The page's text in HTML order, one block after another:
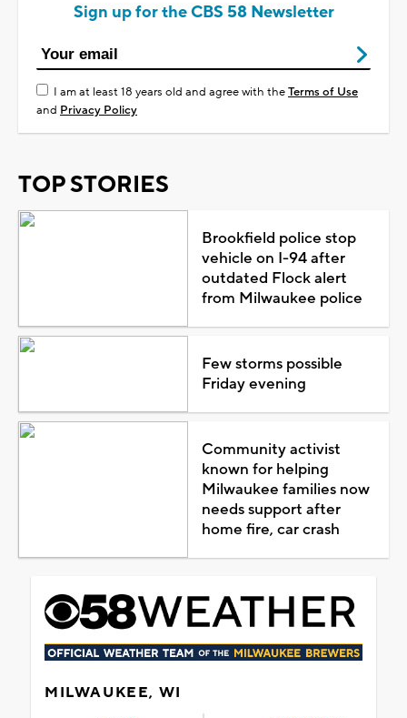
Sign up for the CBS 58 Newsletter
I am at least 18 years old and agree with theTerms of Use
and Privacy Policy
TOP STORIES
Brookfield police stop
vehicle on I-94 after
outdated Flock alert
from Milwaukee police
Few storms possible
Friday evening
Community activist
known for helping
Milwaukee families now
needs support after
home fire, car crash
MILWAUKEE, WI